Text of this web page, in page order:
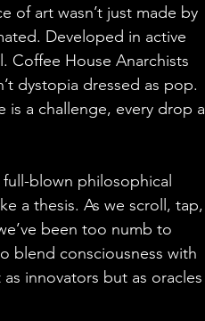
of art wasn’t just made by
Developed in active
Coffee House Anarchists
dystopia dressed as pop.
is a challenge, every drop a
blown philosophical
a thesis. As we scroll, tap,
been too numb to
blend consciousness with
innovators but as oracles